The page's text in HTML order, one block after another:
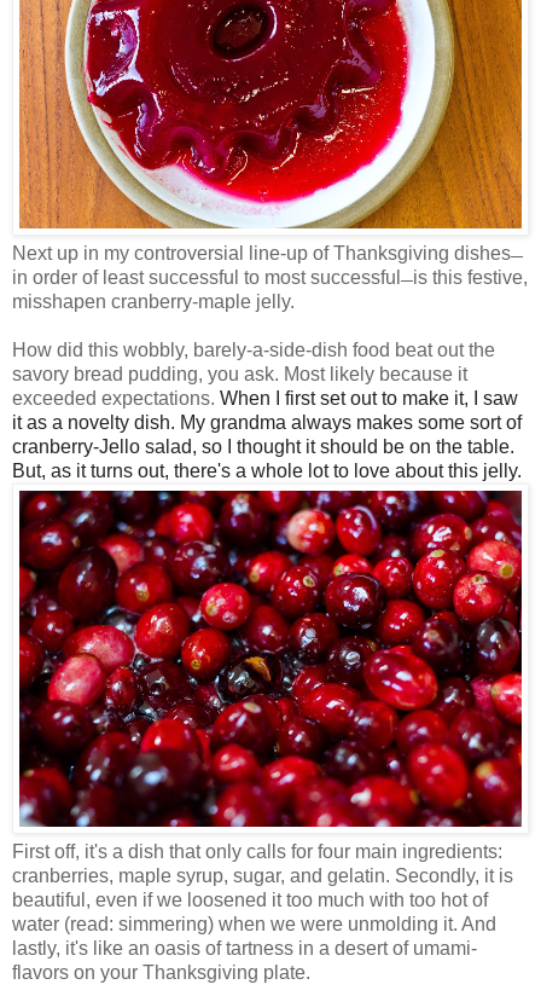
Next up in my controversial line-up of Thanksgiving dishes—
in order of least successful to most successful —is this festive,
misshapen cranberry-maple jelly.
How did this wobbly, barely-a-side-dish food beat out the
savory bread pudding, you ask. Most likely because it
exceeded expectations. When I first set out to make it, I saw
it as a novelty dish. My grandma always makes some sort of
cranberry-Jello salad, so I thought it should be on the table.
But, as it turns out, there's a whole lot to love about this jelly.
First off, it's a dish that only calls for four main ingredients:
cranberries, maple syrup, sugar, and gelatin. Secondly, it is
beautiful, even if we loosened it too much with too hot of
water (read: simmering) when we were unmolding it. And
lastly, it's like an oasis of tartness in a desert of umami-
flavors on your Thanksgiving plate.